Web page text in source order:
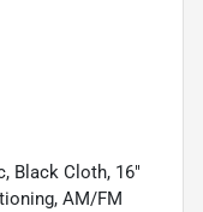
Black Cloth, 16"
AM/FM